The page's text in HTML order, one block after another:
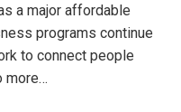
a major affordable
programs continue
to connect people
more…